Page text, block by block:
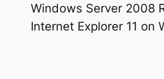
Windows Server 2008
Internet Explorer 11 on